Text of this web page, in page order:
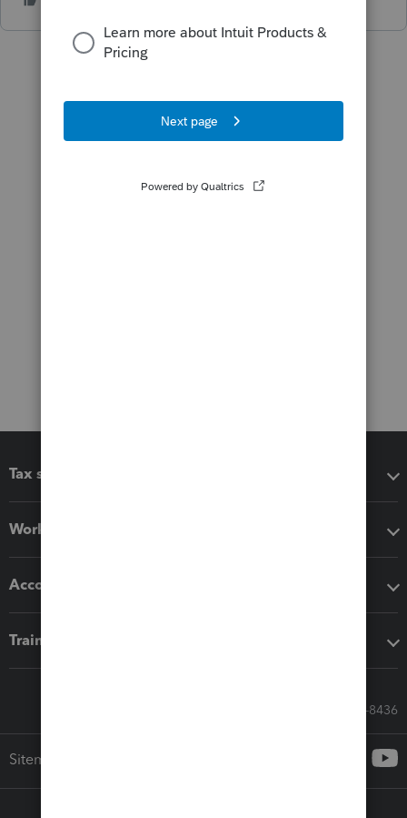
Tax software
Workflow add-ons
Accounting solutions
Training & support
Call Sales: 833-564-8436
Sitemap